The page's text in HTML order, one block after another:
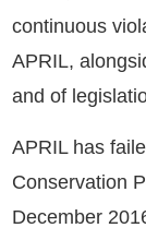
continuous
APRIL,
and of
APRIL has
Conservation
December